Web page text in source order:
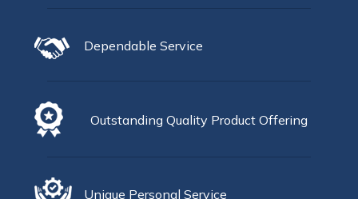
Dependable Service
Outstanding Quality Product Offering
Unique Personal Service